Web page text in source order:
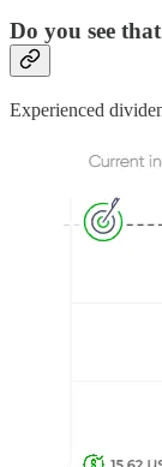
Do you see
Experienced